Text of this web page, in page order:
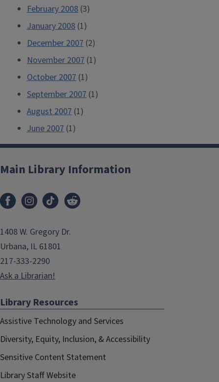
February 2008 (3)
January 2008 (1)
December 2007 (2)
November 2007 (1)
October 2007 (1)
September 2007 (1)
August 2007 (1)
June 2007 (1)
Main Library Information
1408 W. Gregory Dr.
Urbana, IL 61801
217-333-2290
Ask a Librarian!
Library Resources
Assistive Technology and Services
Diversity, Equity, Inclusion, & Accessibility
Sensitive Content Statement
Library Staff Website